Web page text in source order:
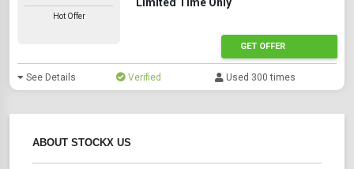
ABOUT STOCKX US
Hot Offer
GET OFFER
See Details Verified Used 300 times